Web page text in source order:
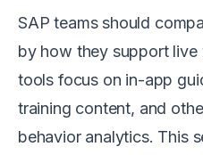
SAP teams should
by how they support
tools focus on in-app
training content, and
behavior analytics. This